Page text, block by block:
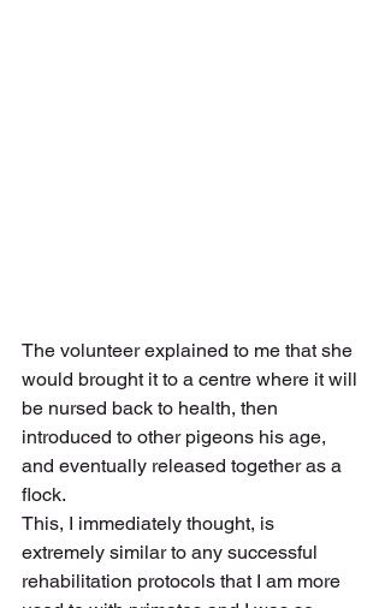
The volunteer explained to me that she
would brought it to a centre where it will
be nursed back to health, then
introduced to other pigeons his age,
and eventually released together as a
flock.
This, I immediately thought, is
extremely similar to any successful
rehabilitation protocols that I am more